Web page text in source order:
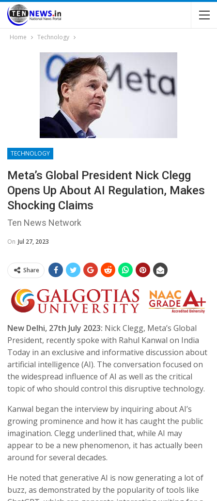
Home Technology
TECHNOLOGY
Meta’s Global President Nick Clegg
Opens Up About AI Regulation, Makes
Shocking Claims
Ten News Network
On Jul 27, 2023
Share
New Delhi, 27th July 2023: Nick Clegg, Meta’s Global
President, recently spoke with Rahul Kanwal on India
Today in an exclusive and informative discussion about
artificial intelligence (AI). The conversation focused on
the widespread influence of AI as well as the critical
topic of who should control this disruptive technology.
Kanwal began the interview by inquiring about AI’s
growing prominence and how it has caught the public
imagination. Clegg underlined that, while AI may
appear to be a new phenomenon, it has actually been
around for several decades.
He noted that generative AI is now generating a lot of
buzz, as demonstrated by the popularity of tools like